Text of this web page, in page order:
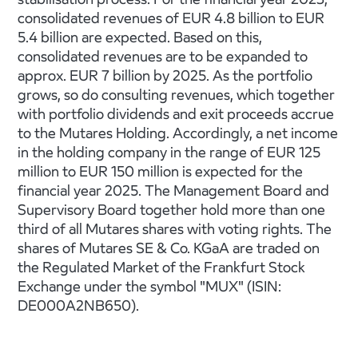
consolidated revenues of EUR 4.8 billion to EUR
5.4 billion are expected. Based on this,
consolidated revenues are to be expanded to
approx. EUR 7 billion by 2025. As the portfolio
grows, so do consulting revenues, which together
with portfolio dividends and exit proceeds accrue
to the Mutares Holding. Accordingly, a net income
in the holding company in the range of EUR 125
million to EUR 150 million is expected for the
financial year 2025. The Management Board and
Supervisory Board together hold more than one
third of all Mutares shares with voting rights. The
shares of Mutares SE & Co. KGaA are traded on
the Regulated Market of the Frankfurt Stock
Exchange under the symbol "MUX" (ISIN:
DE000A2NB650).